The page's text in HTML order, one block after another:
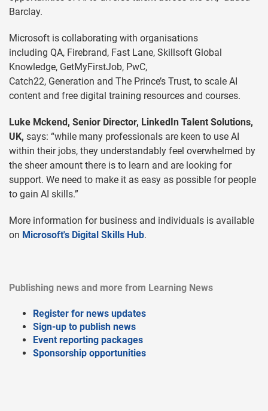
Barclay.
Microsoft is collaborating with organisations
including QA, Firebrand, Fast Lane, Skillsoft Global
Knowledge, GetMyFirstJob, PwC,
Catch22, Generation and The Prince’s Trust, to scale AI
content and free digital training resources and courses.
Luke Mckend, Senior Director, LinkedIn Talent Solutions,
UK, says: “while many professionals are keen to use AI
within their jobs, they understandably feel overwhelmed by
the sheer amount there is to learn and are looking for
support. We need to make it as easy as possible for people
to gain AI skills.”
More information for business and individuals is available
on Microsoft's Digital Skills Hub.
Publishing news and more from Learning News
Register for news updates
Sign-up to publish news
Event reporting packages
Sponsorship opportunities